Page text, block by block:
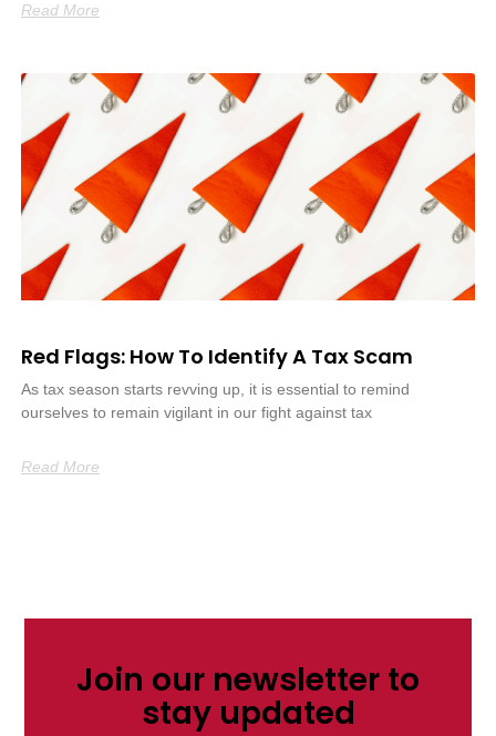
Read More
Red Flags: How To Identify A Tax Scam
As tax season starts revving up, it is essential to remind
ourselves to remain vigilant in our fight against tax
Read More
Join our newsletter to
stay updated